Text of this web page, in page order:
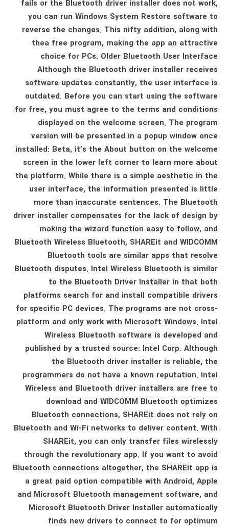
fails or the Bluetooth driver installer does not work,
you can run Windows System Restore software to
reverse the changes. This nifty addition, along with
thea free program, making the app an attractive
choice for PCs. Older Bluetooth User Interface
Although the Bluetooth driver installer receives
software updates constantly, the user interface is
outdated. Before you can start using the software
for free, you must agree to the terms and conditions
displayed on the welcome screen. The program
version will be presented in a popup window once
installed: Beta, it’s the About button on the welcome
screen in the lower left corner to learn more about
the platform. While there is a simple aesthetic in the
user interface, the information presented is little
more than inaccurate sentences. The Bluetooth
driver installer compensates for the lack of design by
making the wizard function easy to follow, and
Bluetooth Wireless Bluetooth, SHAREit and WIDCOMM
Bluetooth tools are similar apps that resolve
Bluetooth disputes. Intel Wireless Bluetooth is similar
to the Bluetooth Driver Installer in that both
platforms search for and install compatible drivers
for specific PC devices. The programs are not cross-
platform and only work with Microsoft Windows. Intel
Wireless Bluetooth software is developed and
published by a trusted source: Intel Corp. Although
the Bluetooth driver installer is reliable, the
programmers do not have a known reputation. Intel
Wireless and Bluetooth driver installers are free to
download and WIDCOMM Bluetooth optimizes
Bluetooth connections, SHAREit does not rely on
Bluetooth and Wi-Fi networks to deliver content. With
SHAREit, you can only transfer files wirelessly
through the revolutionary app. If you want to avoid
Bluetooth connections altogether, the SHAREit app is
a great paid option compatible with Android, Apple
and Microsoft Bluetooth management software, and
Microsoft Bluetooth Driver Installer automatically
finds new drivers to connect to for optimum